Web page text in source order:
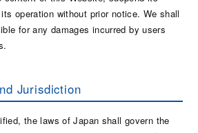
operation without prior notice. We shall
for any damages incurred by users
Jurisdiction
the laws of Japan shall govern the